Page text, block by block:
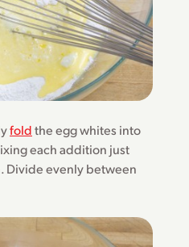
foldthe egg whites into
each addition just
Divide evenly between